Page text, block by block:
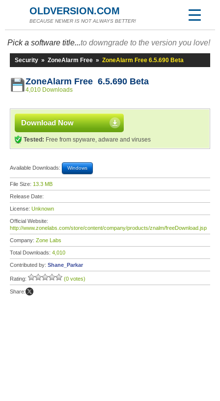
OLDVERSION.COM
BECAUSE NEWER IS NOT ALWAYS BETTER!
Pick a software title...to downgrade to the version you love!
Security » ZoneAlarm Free » ZoneAlarm Free 6.5.690 Beta
ZoneAlarm Free 6.5.690 Beta
4,010 Downloads
Download Now
Tested: Free from spyware, adware and viruses
Available Downloads: Windows
File Size: 13.3 MB
Release Date:
License: Unknown
Official Website:
http://www.zonelabs.com/store/content/company/products/znalm/freeDownload.jsp
Company: Zone Labs
Total Downloads: 4,010
Contributed by: Shane_Parkar
Rating: (0 votes)
Share: